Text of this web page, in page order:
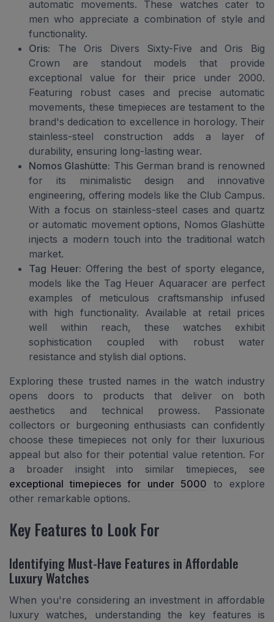
automatic movements. These watches cater to
men who appreciate a combination of style and
functionality.
Oris: The Oris Divers Sixty-Five and Oris Big
Crown are standout models that provide
exceptional value for their price under 2000.
Featuring robust cases and precise automatic
movements, these timepieces are testament to the
brand's dedication to excellence in horology. Their
stainless-steel construction adds a layer of
durability, ensuring long-lasting wear.
Nomos Glashütte: This German brand is renowned
for its minimalistic design and innovative
engineering, offering models like the Club Campus.
With a focus on stainless-steel cases and quartz
or automatic movement options, Nomos Glashütte
injects a modern touch into the traditional watch
market.
Tag Heuer: Offering the best of sporty elegance,
models like the Tag Heuer Aquaracer are perfect
examples of meticulous craftsmanship infused
with high functionality. Available at retail prices
well within reach, these watches exhibit
sophistication coupled with robust water
resistance and stylish dial options.
Exploring these trusted names in the watch industry
opens doors to products that deliver on both
aesthetics and technical prowess. Passionate
collectors or burgeoning enthusiasts can confidently
choose these timepieces not only for their luxurious
appeal but also for their potential value retention. For
a broader insight into similar timepieces, see
exceptional timepieces for under 5000 to explore
other remarkable options.
Key Features to Look For
Identifying Must-Have Features in Affordable
Luxury Watches
When you're considering an investment in affordable
luxury watches, understanding the key features is